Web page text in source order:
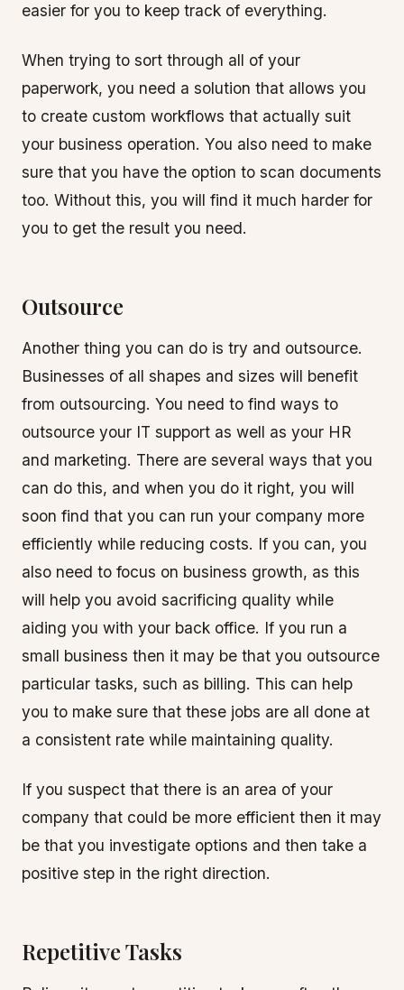
easier for you to keep track of everything.
When trying to sort through all of your
paperwork, you need a solution that allows you
to create custom workflows that actually suit
your business operation. You also need to make
sure that you have the option to scan documents
too. Without this, you will find it much harder for
you to get the result you need.
Outsource
Another thing you can do is try and outsource.
Businesses of all shapes and sizes will benefit
from outsourcing. You need to find ways to
outsource your IT support as well as your HR
and marketing. There are several ways that you
can do this, and when you do it right, you will
soon find that you can run your company more
efficiently while reducing costs. If you can, you
also need to focus on business growth, as this
will help you avoid sacrificing quality while
aiding you with your back office. If you run a
small business then it may be that you outsource
particular tasks, such as billing. This can help
you to make sure that these jobs are all done at
a consistent rate while maintaining quality.
If you suspect that there is an area of your
company that could be more efficient then it may
be that you investigate options and then take a
positive step in the right direction.
Repetitive Tasks